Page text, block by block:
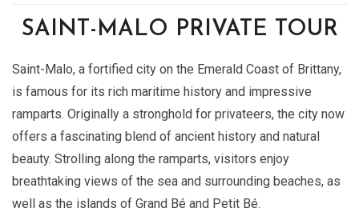
SAINT-MALO PRIVATE TOUR
Saint-Malo, a fortified city on the Emerald Coast of Brittany,
is famous for its rich maritime history and impressive
ramparts. Originally a stronghold for privateers, the city now
offers a fascinating blend of ancient history and natural
beauty. Strolling along the ramparts, visitors enjoy
breathtaking views of the sea and surrounding beaches, as
well as the islands of Grand Bé and Petit Bé.